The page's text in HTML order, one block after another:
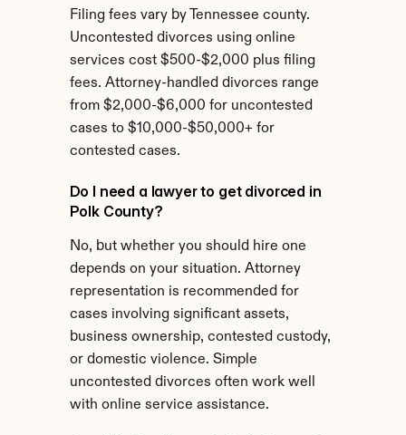
Filing fees vary by Tennessee county.
Uncontested divorces using online
services cost $500-$2,000 plus filing
fees. Attorney-handled divorces range
from $2,000-$6,000 for uncontested
cases to $10,000-$50,000+ for
contested cases.
Do I need a lawyer to get divorced in
Polk County?
No, but whether you should hire one
depends on your situation. Attorney
representation is recommended for
cases involving significant assets,
business ownership, contested custody,
or domestic violence. Simple
uncontested divorces often work well
with online service assistance.